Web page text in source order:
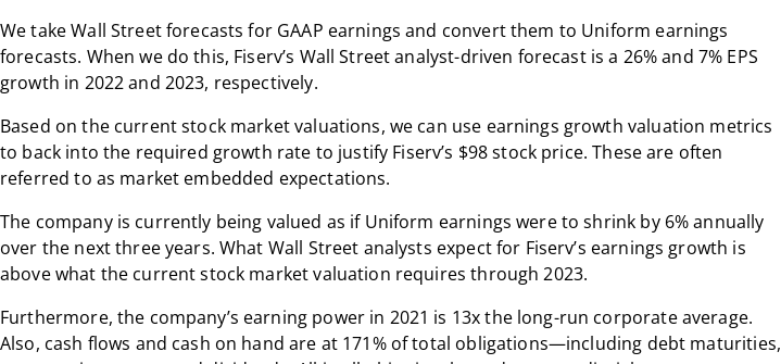
We take Wall Street forecasts for GAAP earnings and convert them to Uniform earnings
forecasts. When we do this, Fiserv’s Wall Street analyst-driven forecast is a 26% and 7% EPS
growth in 2022 and 2023, respectively.
Based on the current stock market valuations, we can use earnings growth valuation metrics
to back into the required growth rate to justify Fiserv’s $98 stock price. These are often
referred to as market embedded expectations.
The company is currently being valued as if Uniform earnings were to shrink by 6% annually
over the next three years. What Wall Street analysts expect for Fiserv’s earnings growth is
above what the current stock market valuation requires through 2023.
Furthermore, the company’s earning power in 2021 is 13x the long-run corporate average.
Also, cash flows and cash on hand are at 171% of total obligations—including debt maturities,